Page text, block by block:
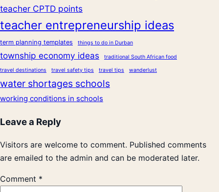
teacher CPTD points
teacher entrepreneurship ideas
term planning templates things to do in Durban
township economy ideas traditional South African food
travel destinations travel safety tips travel tips wanderlust
water shortages schools
working conditions in schools
Leave a Reply
Visitors are welcome to comment. Published comments
are emailed to the admin and can be moderated later.
Comment *